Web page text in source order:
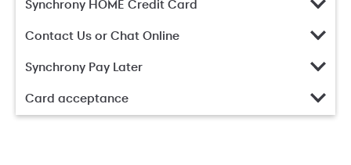
Synchrony HOME Credit Card
Contact Us or Chat Online
Synchrony Pay Later
Card acceptance